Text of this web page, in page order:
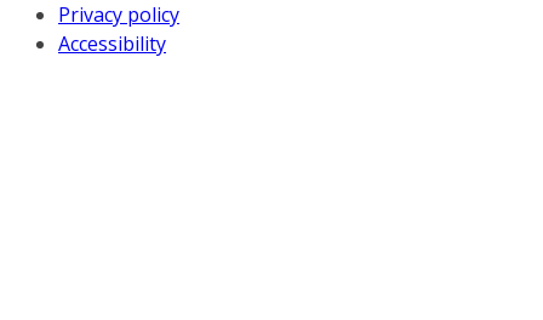
Privacy policy
Accessibility